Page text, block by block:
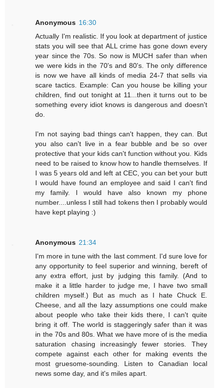
Anonymous 16:30
Actually I'm realistic. If you look at department of justice
stats you will see that ALL crime has gone down every
year since the 70s. So now is MUCH safer than when
we were kids in the 70's and 80's. The only difference
is now we have all kinds of media 24-7 that sells via
scare tactics. Example: Can you house be killing your
children, find out tonight at 11...then it turns out to be
something every idiot knows is dangerous and doesn't
do.
I'm not saying bad things can't happen, they can. But
you also can't live in a fear bubble and be so over
protective that your kids can't function without you. Kids
need to be raised to know how to handle themselves. If
I was 5 years old and left at CEC, you can bet your butt
I would have found an employee and said I can't find
my family. I would have also known my phone
number....unless I still had tokens then I probably would
have kept playing :)
Anonymous 21:34
I'm more in tune with the last comment. I'd sure love for
any opportunity to feel superior and winning, bereft of
any extra effort, just by judging this family. (And to
make it a little harder to judge me, I have two small
children myself.) But as much as I hate Chuck E.
Cheese, and all the lazy assumptions one could make
about people who take their kids there, I can't quite
bring it off. The world is staggeringly safer than it was
in the 70s and 80s. What we have more of is the media
saturation chasing increasingly fewer stories. They
compete against each other for making events the
most gruesome-sounding. Listen to Canadian local
news some day, and it's miles apart.